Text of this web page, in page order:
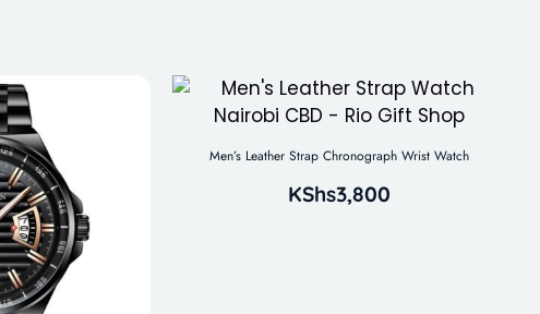
Men’s Leather Strap Chronograph Wrist Watch
KShs3,800